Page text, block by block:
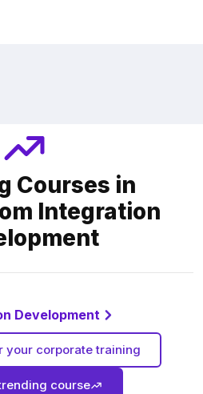
Courses in
Integration
Development
your corporate training
course